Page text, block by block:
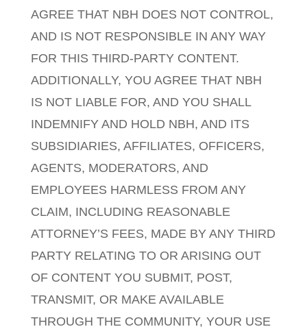
AGREE THAT NBH DOES NOT CONTROL,
AND IS NOT RESPONSIBLE IN ANY WAY
FOR THIS THIRD-PARTY CONTENT.
ADDITIONALLY, YOU AGREE THAT NBH
IS NOT LIABLE FOR, AND YOU SHALL
INDEMNIFY AND HOLD NBH, AND ITS
SUBSIDIARIES, AFFILIATES, OFFICERS,
AGENTS, MODERATORS, AND
EMPLOYEES HARMLESS FROM ANY
CLAIM, INCLUDING REASONABLE
ATTORNEY’S FEES, MADE BY ANY THIRD
PARTY RELATING TO OR ARISING OUT
OF CONTENT YOU SUBMIT, POST,
TRANSMIT, OR MAKE AVAILABLE
THROUGH THE COMMUNITY, YOUR USE